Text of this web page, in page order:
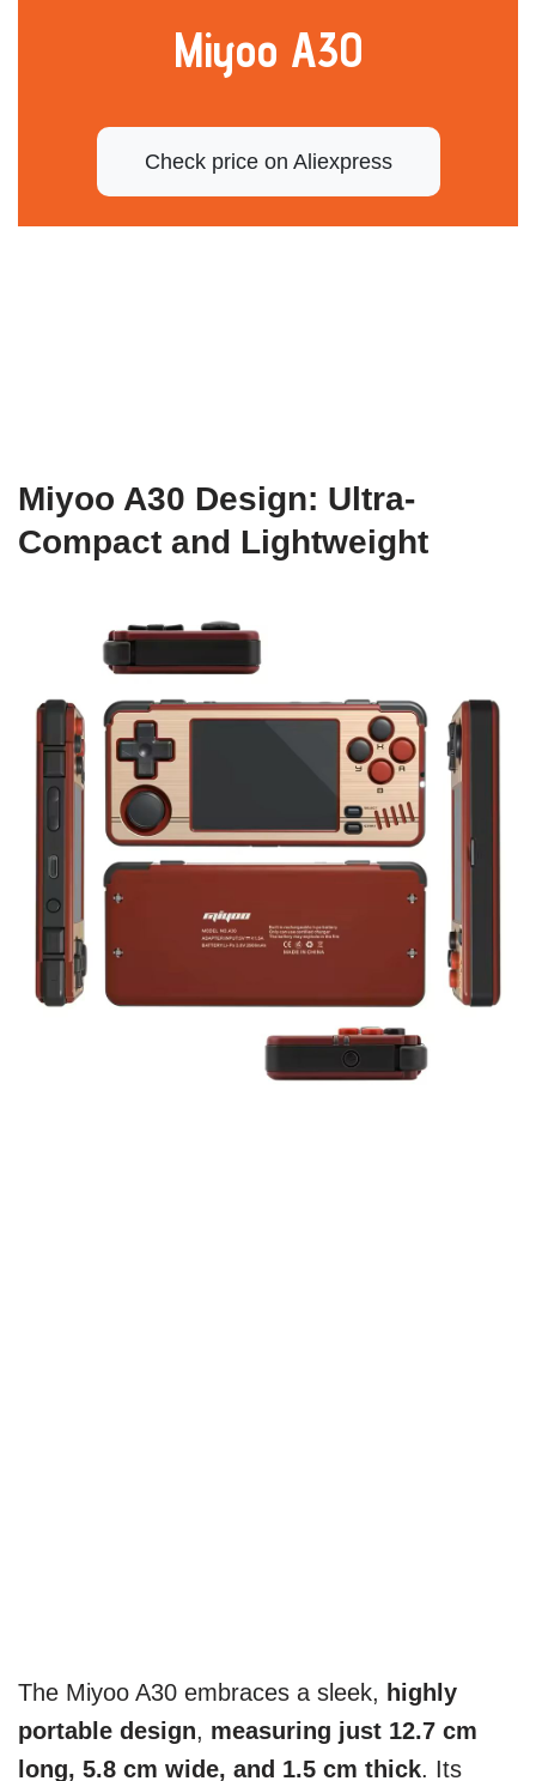
Miyoo A30
Check price on Aliexpress
Miyoo A30 Design: Ultra-
Compact and Lightweight
The Miyoo A30 embraces a sleek, highly
portable design, measuring just 12.7 cm
long, 5.8 cm wide, and 1.5 cm thick. Its